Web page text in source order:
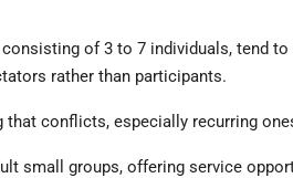
of 3 to 7 individuals, tend
rather than participants.
that conflicts, especially recurring
small groups, offering service